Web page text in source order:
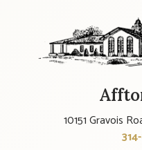
10151 Gravois